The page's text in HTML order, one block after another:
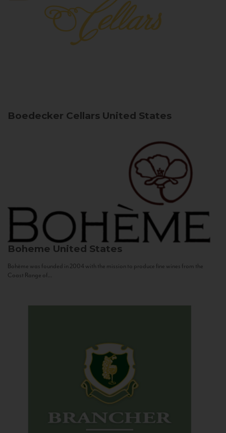
Boedecker Cellars United States
Boheme United States
Bohème was founded in 2004 with the mission to produce fine wines from the
Coast Range of...